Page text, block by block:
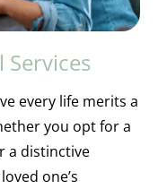
Services
every life merits a
you opt for a
a distinctive
one’s